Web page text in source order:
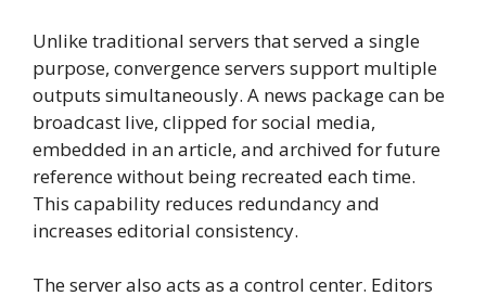
Unlike traditional servers that served a single
purpose, convergence servers support multiple
outputs simultaneously. A news package can be
broadcast live, clipped for social media,
embedded in an article, and archived for future
reference without being recreated each time.
This capability reduces redundancy and
increases editorial consistency.
The server also acts as a control center. Editors